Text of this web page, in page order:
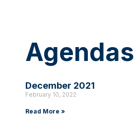
Agendas
December 2021
February 10, 2022
Read More »